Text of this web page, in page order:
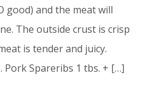
good) and the meat will
The outside crust is crisp
is tender and juicy.
Pork Spareribs 1 tbs. + […]